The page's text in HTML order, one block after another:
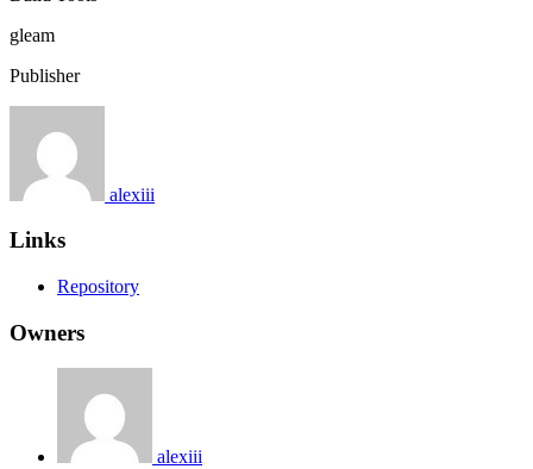
gleam
Publisher
alexiii
Links
Repository
Owners
alexiii